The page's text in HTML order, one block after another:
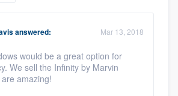
answered: Mar 13, 2018
would be a great option for
We sell the Infinity by Marvin
amazing!
or call us at(888) 355-
your questions, show